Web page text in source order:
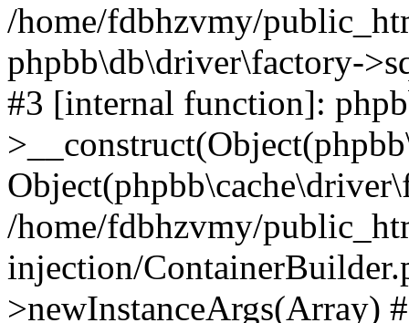
/home/fdbhzvmy/
phpbb\db\driver\factory-
#3 [internal function]:
/home/fdbhzvmy/
injection/
>newInstanceArgs(Array)